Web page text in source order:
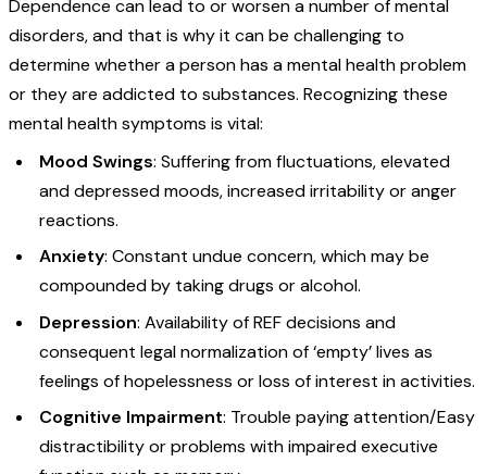
Dependence can lead to or worsen a number of mental
disorders, and that is why it can be challenging to
determine whether a person has a mental health problem
or they are addicted to substances. Recognizing these
mental health symptoms is vital:
Mood Swings: Suffering from fluctuations, elevated
and depressed moods, increased irritability or anger
reactions.
Anxiety: Constant undue concern, which may be
compounded by taking drugs or alcohol.
Depression: Availability of REF decisions and
consequent legal normalization of ‘empty’ lives as
feelings of hopelessness or loss of interest in activities.
Cognitive Impairment: Trouble paying attention/Easy
distractibility or problems with impaired executive